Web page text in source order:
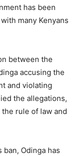
has been
many Kenyans
between the
accusing the
and violating
the allegations,
rule of law and
ban, Odinga has